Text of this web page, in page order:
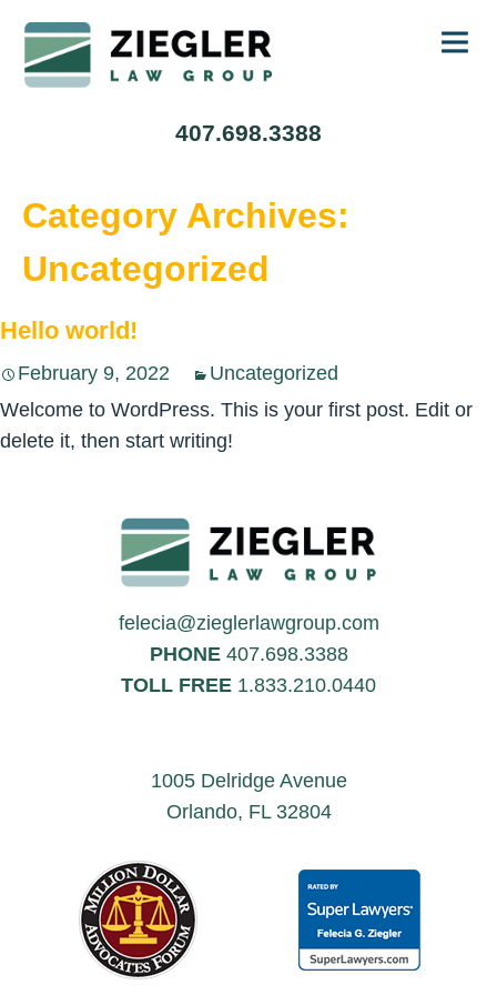
407.698.3388
Category Archives:
Uncategorized
Hello world!
February 9, 2022
Uncategorized
Welcome to WordPress. This is your first post. Edit or
delete it, then start writing!
felecia@zieglerlawgroup.com
PHONE 407.698.3388
TOLL FREE 1.833.210.0440
1005 Delridge Avenue
Orlando, FL 32804